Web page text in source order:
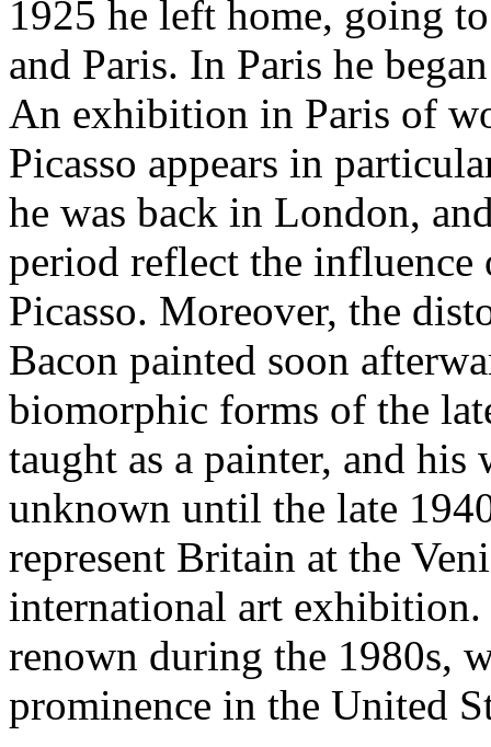
1925 he left home, going
and Paris. In Paris he
An exhibition in Paris of
Picasso appears in
he was back in London,
period reflect the influence
Picasso. Moreover, the
Bacon painted soon
biomorphic forms of the
taught as a painter, and
unknown until the late
represent Britain at the
international art
renown during the 1980s,
prominence in the United